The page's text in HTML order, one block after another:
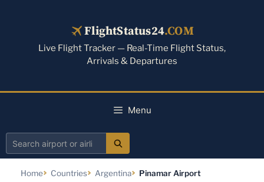
FlightStatus24.COM
Live Flight Tracker — Real-Time Flight Status,
Arrivals & Departures
Menu
Search
Home Countries Argentina Pinamar Airport